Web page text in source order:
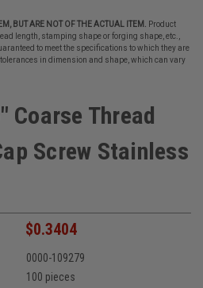
BUT ARE NOT OF THE ACTUAL ITEM.
Product
length, stamping shape or forging shape, etc.,
to meet the specifications to which they are
in dimension and shape, which can vary
Coarse Thread
Screw Stainless
$0.3404
0000-109279
100 pieces